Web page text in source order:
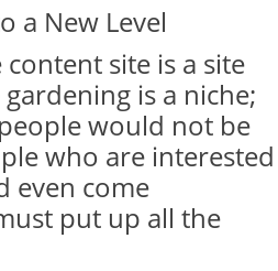
a New Level
site is a site
is a niche;
would not be
who are interested
even come
put up all the